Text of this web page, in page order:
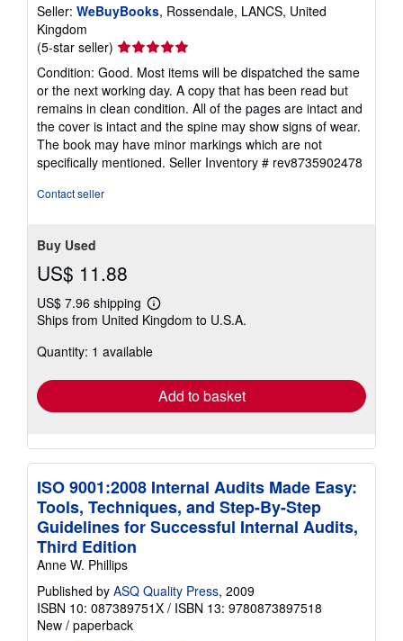
Seller: WeBuyBooks, Rossendale, LANCS, United
Kingdom
(5-star seller) Seller
rating
5
out
of
5
stars
Condition: Good. Most items will be dispatched the same
or the next working day. A copy that has been read but
remains in clean condition. All of the pages are intact and
the cover is intact and the spine may show signs of wear.
The book may have minor markings which are not
specifically mentioned. Seller Inventory # rev8735902478
Contact seller
Buy Used
US$ 11.88
US$ 7.96 shipping
Learn
more
shipping
Ships from United Kingdom to U.S.A.
Quantity: 1 available
Add to basket
ISO 9001:2008 Internal Audits Made Easy:
Tools, Techniques, and Step-By-Step
Guidelines for Successful Internal Audits,
Third Edition
Anne W. Phillips
Published by ASQ Quality Press, 2009
ISBN 10: 087389751X / ISBN 13: 9780873897518
New / paperback